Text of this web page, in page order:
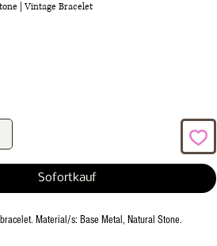
| Vintage Bracelet
Sofortkauf
Material/s: Base Metal, Natural Stone.